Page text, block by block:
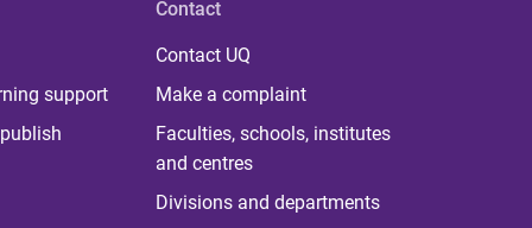
support
Contact
Contact UQ
Make a complaint
Faculties, schools, institutes
and centres
Divisions and departments